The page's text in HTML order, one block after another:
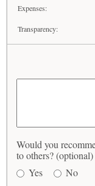
Expenses:
Transparency:
Would you
to others? (optional)
Yes
No